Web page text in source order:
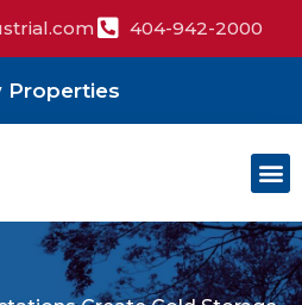
404-942-2000
Properties